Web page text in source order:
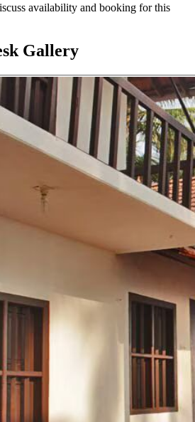
availability and booking for this
Gallery